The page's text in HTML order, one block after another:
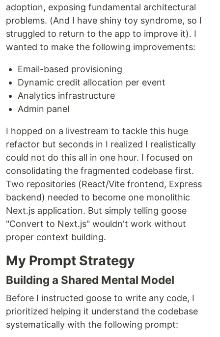
adoption, exposing fundamental architectural
problems. (And I have shiny toy syndrome, so I
struggled to return to the app to improve it). I
wanted to make the following improvements:
Email-based provisioning
Dynamic credit allocation per event
Analytics infrastructure
Admin panel
I hopped on a livestream to tackle this huge
refactor but seconds in I realized I realistically
could not do this all in one hour. I focused on
consolidating the fragmented codebase first.
Two repositories (React/Vite frontend, Express
backend) needed to become one monolithic
Next.js application. But simply telling goose
"Convert to Next.js" wouldn't work without
proper context building.
My Prompt Strategy
Building a Shared Mental Model
Before I instructed goose to write any code, I
prioritized helping it understand the codebase
systematically with the following prompt: